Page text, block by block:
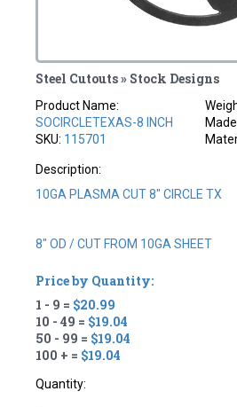
Steel Cutouts » Stock Designs
Product Name:
SOCIRCLETEXAS-8 INCH
SKU: 115701
Description:
10GA PLASMA CUT 8" CIRCLE TX
8" OD / CUT FROM 10GA SHEET
Price by Quantity:
1 - 9 = $20.99
10 - 49 = $19.04
50 - 99 = $19.04
100 + = $19.04
Quantity: